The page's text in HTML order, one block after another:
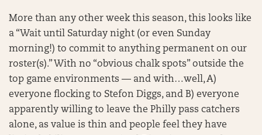
More than any other week this season, this looks like
a “Wait until Saturday night (or even Sunday
morning!) to commit to anything permanent on our
roster(s).” With no “obvious chalk spots” outside the
top game environments — and with…well, A)
everyone flocking to Stefon Diggs, and B) everyone
apparently willing to leave the Philly pass catchers
alone, as value is thin and people feel they have